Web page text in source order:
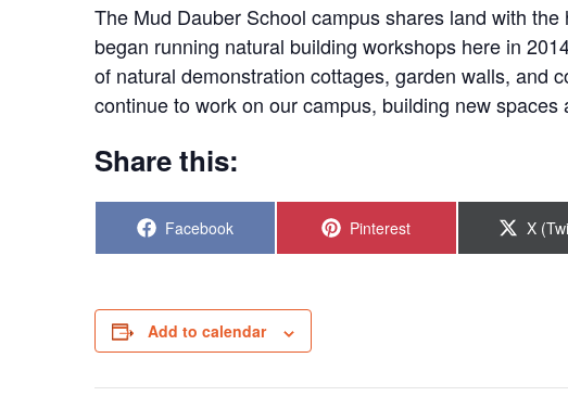
The Mud Dauber School campus shares land with
began running natural building workshops here in
of natural demonstration cottages, garden walls, and
continue to work on our campus, building new spaces
Share this:
Share
Facebook Share
Pinterest Share
X
Add to calendar